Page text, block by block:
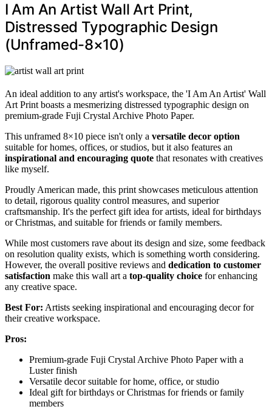
I Am An Artist Wall Art Print,
Distressed Typographic Design
(Unframed-8×10)
An ideal addition to any artist's workspace, the 'I Am An Artist' Wall
Art Print boasts a mesmerizing distressed typographic design on
premium-grade Fuji Crystal Archive Photo Paper.
This unframed 8×10 piece isn't only a versatile decor option
suitable for homes, offices, or studios, but it also features an
inspirational and encouraging quote that resonates with creatives
like myself.
Proudly American made, this print showcases meticulous attention
to detail, rigorous quality control measures, and superior
craftsmanship. It's the perfect gift idea for artists, ideal for birthdays
or Christmas, and suitable for friends or family members.
While most customers rave about its design and size, some feedback
on resolution quality exists, which is something worth considering.
However, the overall positive reviews and dedication to customer
satisfaction make this wall art a top-quality choice for enhancing
any creative space.
Best For: Artists seeking inspirational and encouraging decor for
their creative workspace.
Pros:
Premium-grade Fuji Crystal Archive Photo Paper with a
Luster finish
Versatile decor suitable for home, office, or studio
Ideal gift for birthdays or Christmas for friends or family
members